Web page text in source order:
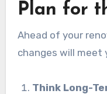
Plan for
Ahead of your
changes will meet
Think Long-